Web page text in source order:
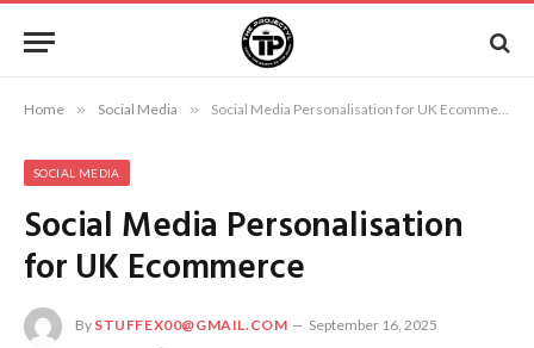
Home » Social Media » Social Media Personalisation for UK Ecommerce
SOCIAL MEDIA
Social Media Personalisation
for UK Ecommerce
By STUFFEX00@GMAIL.COM
September 16, 2025